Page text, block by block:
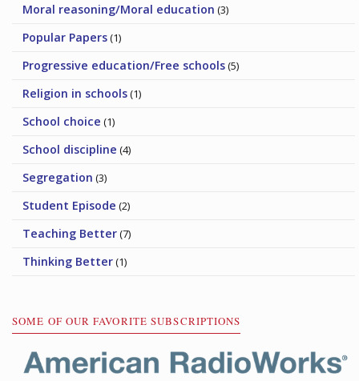
Moral reasoning/Moral education (3)
Popular Papers(1)
Progressive education/Free schools(5)
Religion in schools(1)
School choice (1)
School discipline (4)
Segregation (3)
Student Episode (2)
Teaching Better(7)
Thinking Better(1)
SOME OF OUR FAVORITE SUBSCRIPTIONS